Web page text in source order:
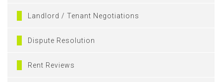
Landlord / Tenant Negotiations
Dispute Resolution
Rent Reviews